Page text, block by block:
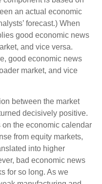
an actual economic
forecast.) When
good economic news
and vice versa.
good economic news
market, and vice
between the market
decisively positive.
the economic calendar
from equity markets,
into higher
bad economic news
for so long. As we